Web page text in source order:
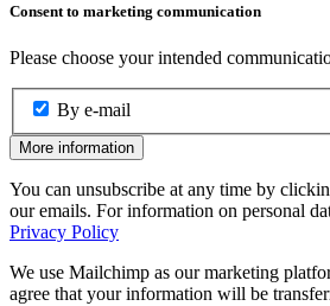
Consent to marketing communication
Please choose your intended
By e-mail
More information
You can unsubscribe at any time by
our emails. For information on personal
Privacy Policy
We use Mailchimp as our marketing
agree that your information will be